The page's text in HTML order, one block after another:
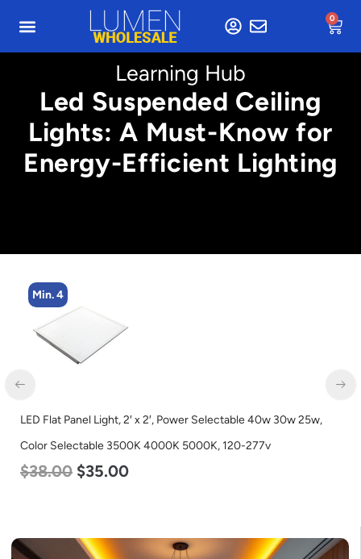
0
Learning Hub
Led Suspended Ceiling
Lights: A Must-Know for
Energy-Efficient Lighting
Min. 4
LED Flat Panel Light, 2′ x 2′, Power Selectable 40w 30w 25w,
Color Selectable 3500K 4000K 5000K, 120-277v
$38.00 $35.00